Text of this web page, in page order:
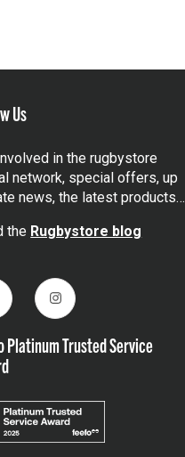
Us
in the rugbystore
network, special offers, up
news, the latest products…
the Rugbystore blog
Instagram
Platinum Trusted Service